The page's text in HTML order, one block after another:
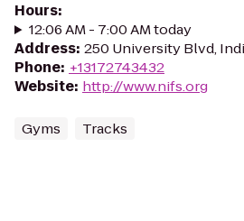
Hours:
12:06 AM - 7:00 AM today
Address: 250 University Blvd,
Phone: +13172743432
Website: http://www.nifs.org
Gyms Tracks